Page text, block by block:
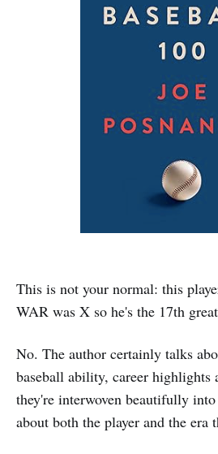
This is not your normal: this
WAR was X so he's the 17th
No. The author certainly talks
baseball ability, career highlights
they're interwoven beautifully
about both the player and the era